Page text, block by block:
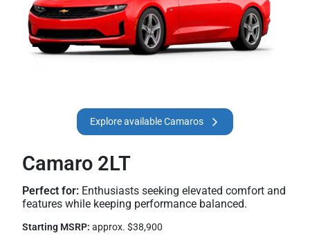
Explore available Camaros
Camaro 2LT
Perfect for: Enthusiasts seeking elevated comfort and
features while keeping performance balanced.
Starting MSRP: approx. $38,900